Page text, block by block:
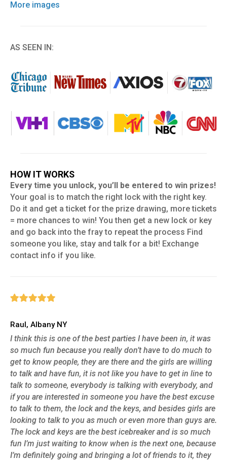
More images
AS SEEN IN:
HOW IT WORKS
Every time you unlock, you’ll be entered to win prizes!
Your goal is to match the right lock with the right key.
Do it and get a ticket for the prize drawing, more tickets
= more chances to win! You then get a new lock or key
and go back into the fray to repeat the process Find
someone you like, stay and talk for a bit! Exchange
contact info if you like.
Raul, Albany NY
I think this is one of the best parties I have been in, it was
so much fun because you really don’t have to do much to
get to know people, they are there and the girls are willing
to talk and have fun, it is not like you have to get in line to
talk to someone, everybody is talking with everybody, and
if you are interested in someone you have the best excuse
to talk to them, the lock and the keys, and besides girls are
looking to talk to you as much or even more than guys are.
The lock and keys are the best icebreaker and is so much
fun I’m just waiting to know when is the next one, because
I’m definitely going and bringing a lot of friends to it, they